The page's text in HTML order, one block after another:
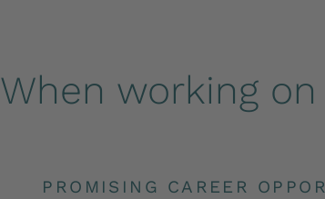
When working
PROMISING CAREER